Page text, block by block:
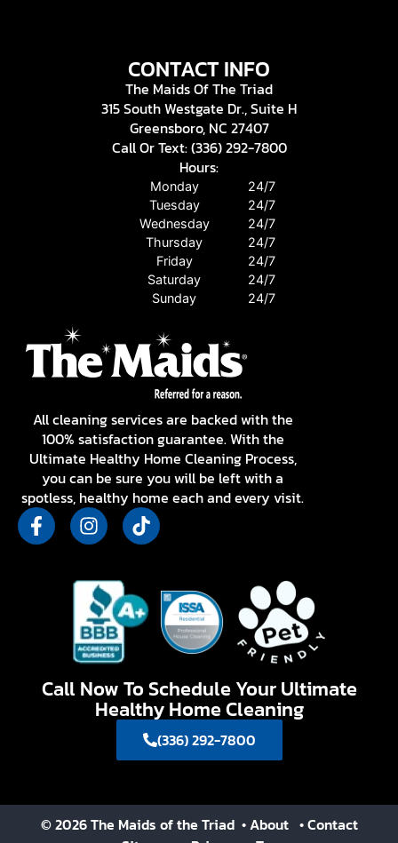
CONTACT INFO
The Maids Of The Triad
315 South Westgate Dr., Suite H
Greensboro, NC 27407
Call Or Text: (336) 292-7800
Hours:
Monday
24/7
Tuesday
24/7
Wednesday
24/7
Thursday
24/7
Friday
24/7
Saturday
24/7
Sunday
24/7
All cleaning services are backed with the
100% satisfaction guarantee. With the
Ultimate Healthy Home Cleaning Process,
you can be sure you will be left with a
spotless, healthy home each and every visit.
Call Now To Schedule Your Ultimate
Healthy Home Cleaning
(336) 292-7800
© 2026 The Maids of the Triad• About • Contact